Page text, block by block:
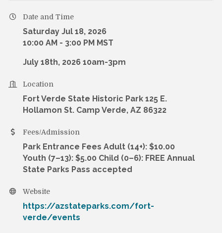
Date and Time
Saturday Jul 18, 2026
10:00 AM - 3:00 PM MST
July 18th, 2026 10am-3pm
Location
Fort Verde State Historic Park 125 E.
Hollamon St. Camp Verde, AZ 86322
Fees/Admission
Park Entrance Fees Adult (14+): $10.00
Youth (7–13): $5.00 Child (0–6): FREE Annual
State Parks Pass accepted
Website
https://azstateparks.com/fort-
verde/events